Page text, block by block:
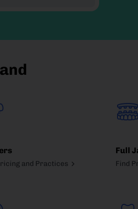
and Practices
Full
Find